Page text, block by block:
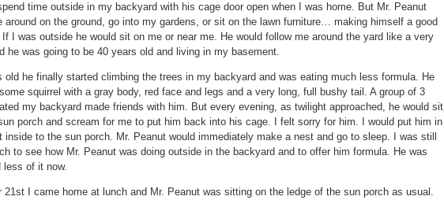
time outside in my backyard with his cage door open when I was home. But Mr. Peanut
around on the ground, go into my gardens, or sit on the lawn furniture… making himself a good
I was outside he would sit on me or near me. He would follow me around the yard like a very
he was going to be 40 years old and living in my basement.
old he finally started climbing the trees in my backyard and was eating much less formula. He
squirrel with a gray body, red face and legs and a very long, full bushy tail. A group of 3
my backyard made friends with him. But every evening, as twilight approached, he would sit
porch and scream for me to put him back into his cage. I felt sorry for him. I would put him in
inside to the sun porch. Mr. Peanut would immediately make a nest and go to sleep. I was still
to see how Mr. Peanut was doing outside in the backyard and to offer him formula. He was
less of it now.
21st I came home at lunch and Mr. Peanut was sitting on the ledge of the sun porch as usual.